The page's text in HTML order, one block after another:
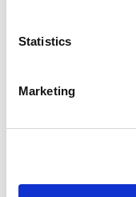
Statistics
Marketing